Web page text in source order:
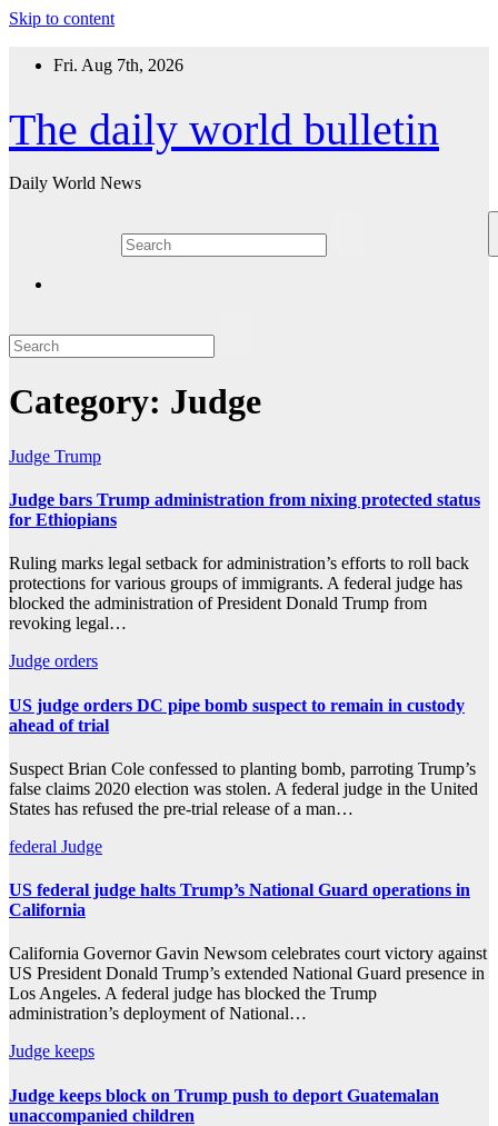
Skip to content
Fri. Aug 7th, 2026
The daily world bulletin
Daily World News
Category: Judge
Judge Trump
Judge bars Trump administration from nixing protected status
for Ethiopians
Ruling marks legal setback for administration’s efforts to roll back
protections for various groups of immigrants. A federal judge has
blocked the administration of President Donald Trump from
revoking legal…
Judge orders
US judge orders DC pipe bomb suspect to remain in custody
ahead of trial
Suspect Brian Cole confessed to planting bomb, parroting Trump’s
false claims 2020 election was stolen. A federal judge in the United
States has refused the pre-trial release of a man…
federal Judge
US federal judge halts Trump’s National Guard operations in
California
California Governor Gavin Newsom celebrates court victory against
US President Donald Trump’s extended National Guard presence in
Los Angeles. A federal judge has blocked the Trump
administration’s deployment of National…
Judge keeps
Judge keeps block on Trump push to deport Guatemalan
unaccompanied children